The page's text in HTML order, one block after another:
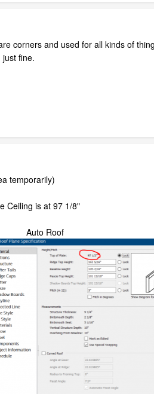
corners and used for all kinds of
fine.
temporarily)
Ceiling is at 97 1/8"